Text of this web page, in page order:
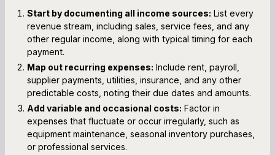
Start by documenting all income sources: List every
revenue stream, including sales, service fees, and any
other regular income, along with typical timing for each
payment.
Map out recurring expenses: Include rent, payroll,
supplier payments, utilities, insurance, and any other
predictable costs, noting their due dates and amounts.
Add variable and occasional costs: Factor in
expenses that fluctuate or occur irregularly, such as
equipment maintenance, seasonal inventory purchases,
or professional services.